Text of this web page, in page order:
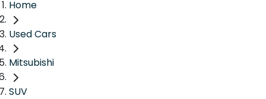
Home
Used Cars
Mitsubishi
SUV